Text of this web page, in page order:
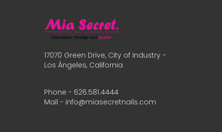
17070 Green Drive, City of Industry -
Los Ángeles, California
Phone - 626.581.4444
Mail - info@miasecretnails.com